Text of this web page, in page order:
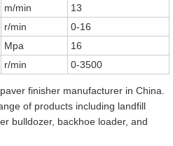
m/min
13
r/min
0-16
Mpa
16
r/min 0-3500
finisher manufacturer in China.
of products including landfill
bulldozer, backhoe loader, and